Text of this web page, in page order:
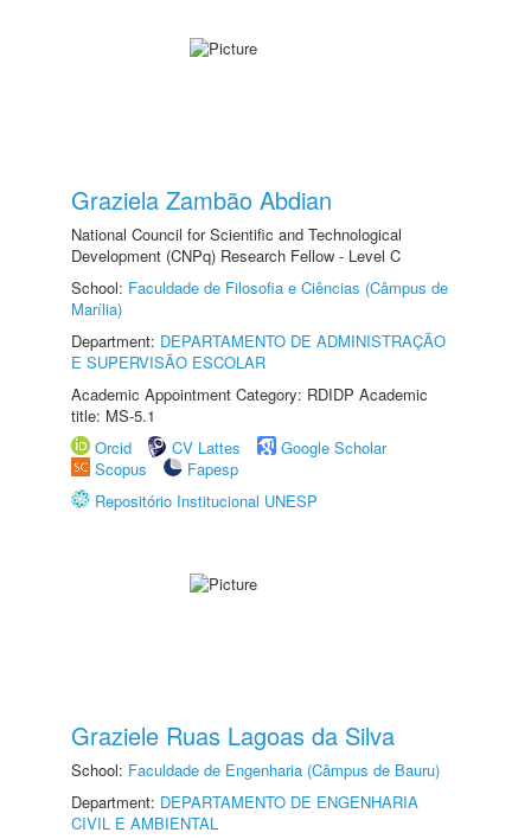
Graziela Zambão Abdian
National Council for Scientific and Technological
Development (CNPq) Research Fellow - Level C
School: Faculdade de Filosofia e Ciências (Câmpus de
Marília)
Department: DEPARTAMENTO DE ADMINISTRAÇÃO
E SUPERVISÃO ESCOLAR
Academic Appointment Category: RDIDP Academic
title: MS-5.1
Orcid
CV Lattes
Google Scholar
Scopus
Fapesp
Repositório Institucional UNESP
Graziele Ruas Lagoas da Silva
School: Faculdade de Engenharia (Câmpus de Bauru)
Department: DEPARTAMENTO DE ENGENHARIA
CIVIL E AMBIENTAL